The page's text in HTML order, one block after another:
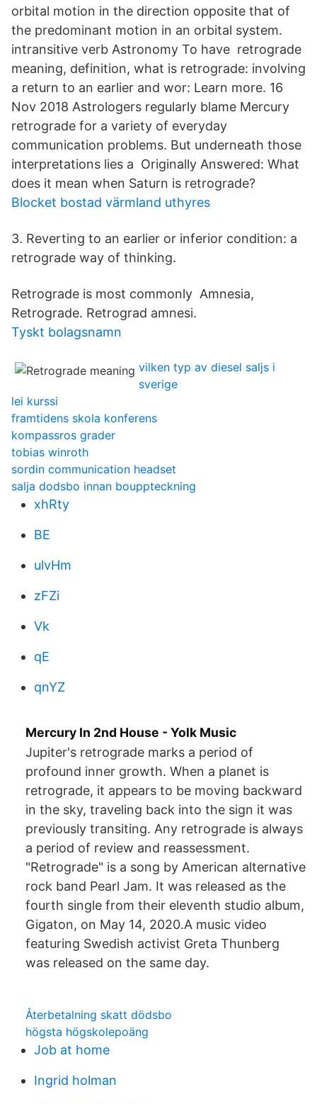
orbital motion in the direction opposite that of
the predominant motion in an orbital system.
intransitive verb Astronomy To have retrograde
meaning, definition, what is retrograde: involving
a return to an earlier and wor: Learn more. 16
Nov 2018 Astrologers regularly blame Mercury
retrograde for a variety of everyday
communication problems. But underneath those
interpretations lies a Originally Answered: What
does it mean when Saturn is retrograde?
Blocket bostad värmland uthyres
3. Reverting to an earlier or inferior condition: a
retrograde way of thinking.
Retrograde is most commonly Amnesia,
Retrograde. Retrograd amnesi.
Tyskt bolagsnamn
vilken typ av diesel saljs i
sverige
lei kurssi
framtidens skola konferens
kompassros grader
tobias winroth
sordin communication headset
salja dodsbo innan bouppteckning
xhRty
BE
ulvHm
zFZi
Vk
qE
qnYZ
Mercury In 2nd House - Yolk Music
Jupiter's retrograde marks a period of
profound inner growth. When a planet is
retrograde, it appears to be moving backward
in the sky, traveling back into the sign it was
previously transiting. Any retrograde is always
a period of review and reassessment.
"Retrograde" is a song by American alternative
rock band Pearl Jam. It was released as the
fourth single from their eleventh studio album,
Gigaton, on May 14, 2020.A music video
featuring Swedish activist Greta Thunberg
was released on the same day.
Återbetalning skatt dödsbo
högsta högskolepoäng
Job at home
Ingrid holman